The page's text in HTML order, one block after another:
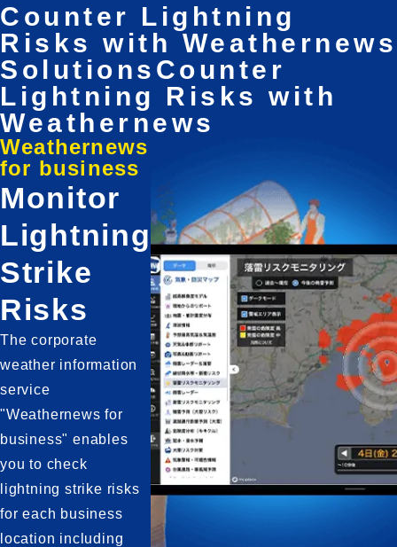
Counter Lightning
Risks with Weathernews
Solutions Counter
Lightning Risks with
Weathernews
Weathernews
for business
Monitor
Lightning
Strike
Risks
The corporate
weather information
service
"Weathernews for
business" enables
you to check
lightning strike risks
for each business
location including